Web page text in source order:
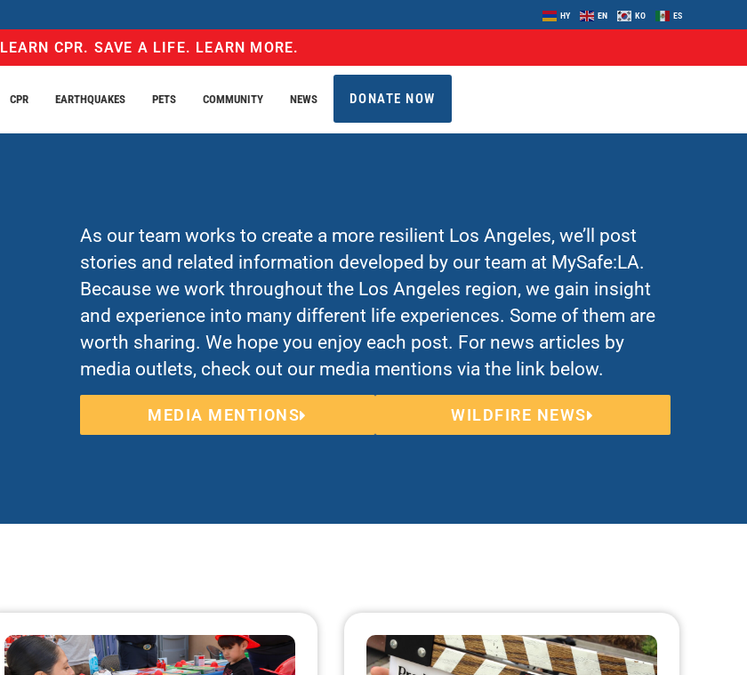
HY EN KO ES
LEARN CPR. SAVE A LIFE. LEARN MORE.
CPR EARTHQUAKES PETS COMMUNITY NEWS DONATE NOW
As our team works to create a more resilient Los Angeles, we’ll post
stories and related information developed by our team at MySafe:LA.
Because we work throughout the Los Angeles region, we gain insight
and experience into many different life experiences. Some of them are
worth sharing. We hope you enjoy each post. For news articles by
media outlets, check out our media mentions via the link below.
MEDIA MENTIONS WILDFIRE NEWS